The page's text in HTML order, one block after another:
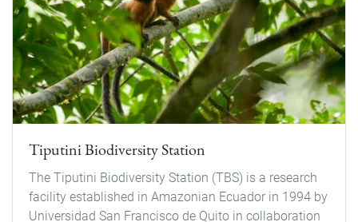
Tiputini Biodiversity Station
The Tiputini Biodiversity Station (TBS) is a research
facility established in Amazonian Ecuador in 1994 by
Universidad San Francisco de Quito in collaboration